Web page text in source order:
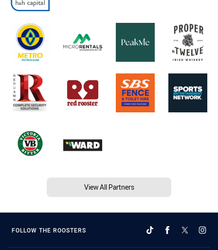
View All Partners
FOLLOW THE ROOSTERS